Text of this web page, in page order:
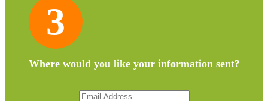
3
Where would you like your information sent?